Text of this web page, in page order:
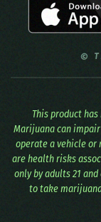
©
This product
Marijuana can
operate a vehicle or
are health risks
only by adults 21
to take